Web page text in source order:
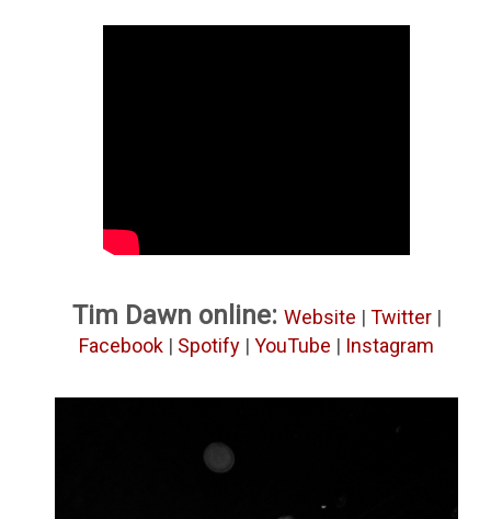
Tim Dawn online: Website | Twitter|
Facebook | Spotify | YouTube | Instagram